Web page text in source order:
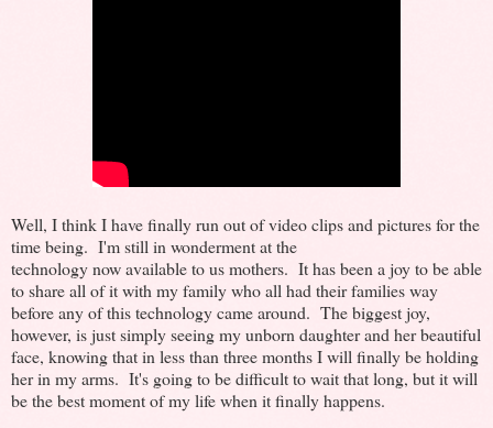
Well, I think I have finally run out of video clips and pictures for the
time being. I'm still in wonderment at the
technology now available to us mothers. It has been a joy to be able
to share all of it with my family who all had their families way
before any of this technology came around. The biggest joy,
however, is just simply seeing my unborn daughter and her beautiful
face, knowing that in less than three months I will finally be holding
her in my arms. It's going to be difficult to wait that long, but it will
be the best moment of my life when it finally happens.